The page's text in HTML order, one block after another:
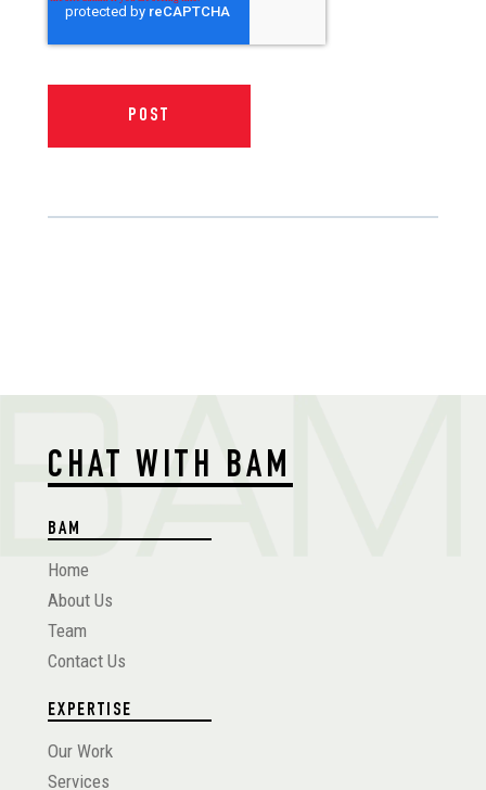
CHAT WITH BAM
BAM
Home
About Us
Team
Contact Us
EXPERTISE
Our Work
Services